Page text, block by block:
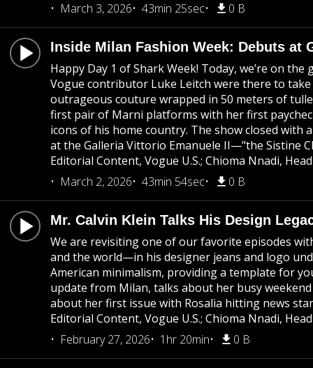
March 3, 2026
43min 25sec 0 B
Inside Milan Fashion Week: Debuts at
Happy Day 1 of Shark Week! Today, we’re on
Vogue contributor Luke Leitch were there to
outrageous couture wrapped in 50 meters of
first pair of Marni platforms with her first
icons of his home country. The show closed with
at the Galleria Vittorio Emanuele II—"the Sistine
Editorial Content, Vogue U.S.; Chioma Nnadi,
March 2, 2026
43min 54sec 0 B
Mr. Calvin Klein Talks His Design
We are revisiting one of our favorite episodes
and the world—in his designer jeans and logo
American minimalism, providing a template for
update from Milan, talks about her busy
about her first issue with Rosalia hitting news
Editorial Content, Vogue U.S.; Chioma Nnadi,
February 27, 2026
1hr 20min 0 B